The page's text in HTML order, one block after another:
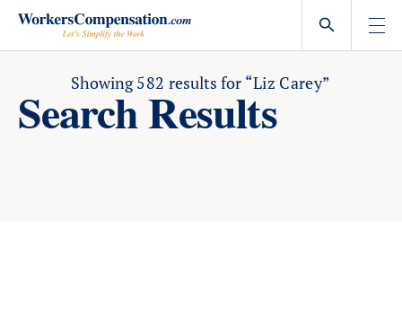
Skip
content
Showing582 results for “Liz Carey”
Search Results